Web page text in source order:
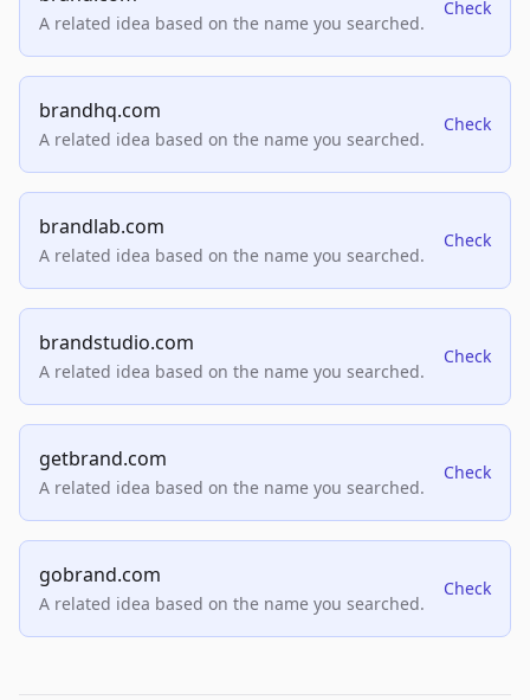
A related idea based on the name you searched.
Check
brandhq.com
A related idea based on the name you searched.
Check
brandlab.com
A related idea based on the name you searched.
Check
brandstudio.com
A related idea based on the name you searched.
Check
getbrand.com
A related idea based on the name you searched.
Check
gobrand.com
A related idea based on the name you searched.
Check